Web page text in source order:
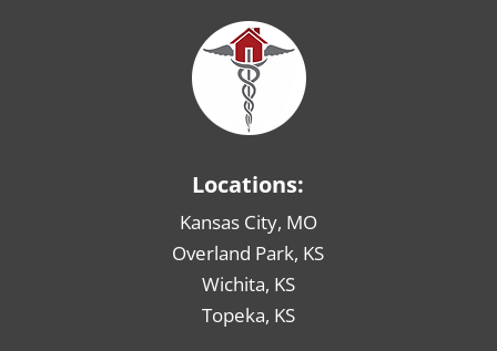
Locations:
Kansas City, MO
Overland Park, KS
Wichita, KS
Topeka, KS